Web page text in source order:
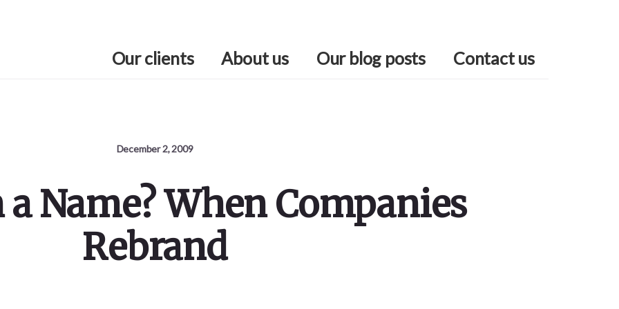
Our clients About us Our blog posts Contact us
December 2, 2009
a Name? When Companies
Rebrand